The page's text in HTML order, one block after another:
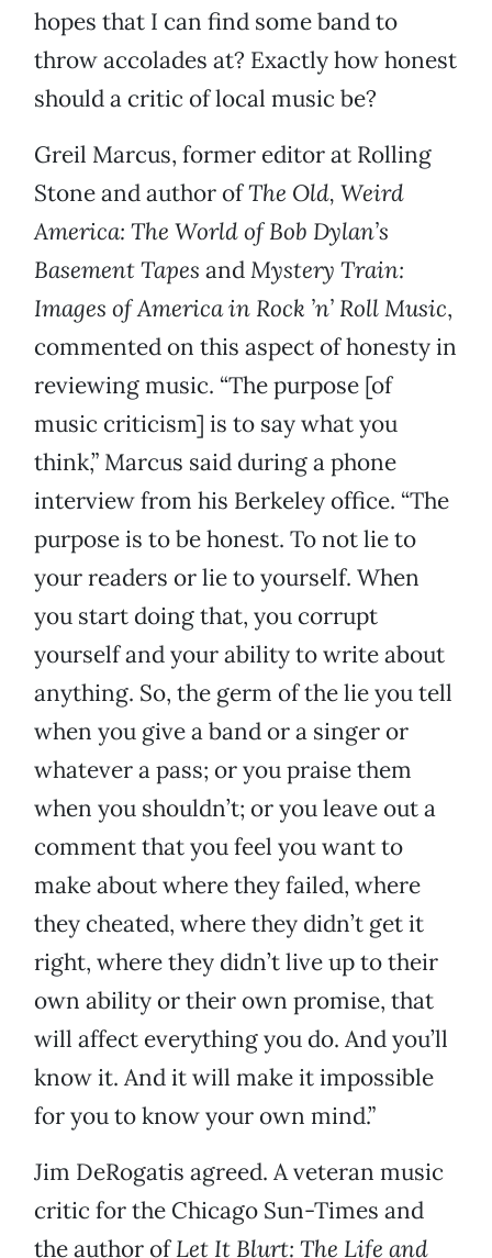
hopes that I can find some band to
throw accolades at? Exactly how honest
should a critic of local music be?
Greil Marcus, former editor at Rolling
Stone and author ofThe Old, Weird
America: The World of Bob Dylan’s
Basement Tapes andMystery Train:
Images of America in Rock ’n’ Roll Music,
commented on this aspect of honesty in
reviewing music. “The purpose [of
music criticism] is to say what you
think,” Marcus said during a phone
interview from his Berkeley office. “The
purpose is to be honest. To not lie to
your readers or lie to yourself. When
you start doing that, you corrupt
yourself and your ability to write about
anything. So, the germ of the lie you tell
when you give a band or a singer or
whatever a pass; or you praise them
when you shouldn’t; or you leave out a
comment that you feel you want to
make about where they failed, where
they cheated, where they didn’t get it
right, where they didn’t live up to their
own ability or their own promise, that
will affect everything you do. And you’ll
know it. And it will make it impossible
for you to know your own mind.”
Jim DeRogatis agreed. A veteran music
critic for the Chicago Sun-Times and
the author ofLet It Blurt: The Life and